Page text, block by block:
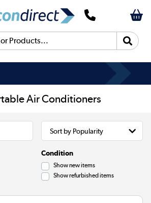
Products...
Air Conditioners
Condition
Show new items
Show refurbished items